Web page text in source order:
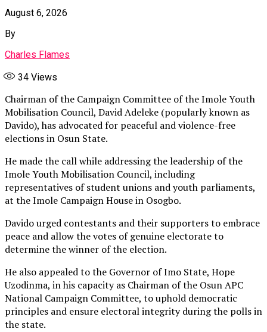
August 6, 2026
By
Charles Flames
34 Views
Chairman of the Campaign Committee of the Imole Youth
Mobilisation Council, David Adeleke (popularly known as
Davido), has advocated for peaceful and violence-free
elections in Osun State.
He made the call while addressing the leadership of the
Imole Youth Mobilisation Council, including
representatives of student unions and youth parliaments,
at the Imole Campaign House in Osogbo.
Davido urged contestants and their supporters to embrace
peace and allow the votes of genuine electorate to
determine the winner of the election.
He also appealed to the Governor of Imo State, Hope
Uzodinma, in his capacity as Chairman of the Osun APC
National Campaign Committee, to uphold democratic
principles and ensure electoral integrity during the polls in
the state.